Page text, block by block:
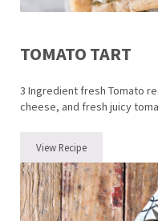
TOMATO TART
3 Ingredient fresh Tomato
cheese, and fresh juicy
View Recipe
Tomato Tart